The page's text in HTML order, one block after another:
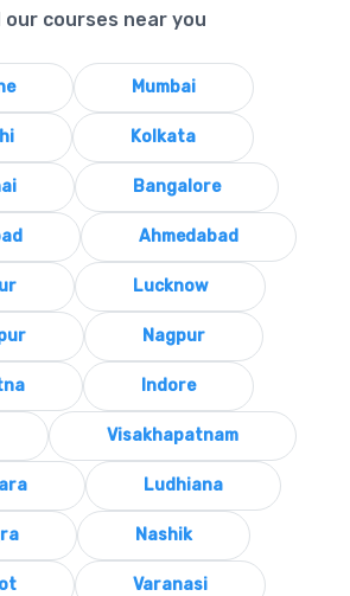
our courses near you
Mumbai
Kolkata
Bangalore
Ahmedabad
Lucknow
Nagpur
Indore
Visakhapatnam
Ludhiana
Nashik
Varanasi